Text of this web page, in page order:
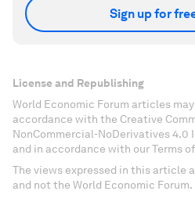
Sign up for
License and Republishing
World Economic Forum articles
accordance with the Creative
NonCommercial-NoDerivatives
and in accordance with our Terms of
The views expressed in this article
and not the World Economic Forum.